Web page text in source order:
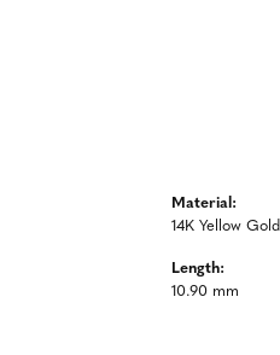
Material:
14K Yellow Gold
Length:
10.90 mm